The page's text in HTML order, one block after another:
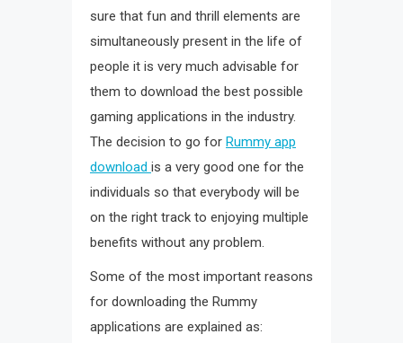
sure that fun and thrill elements are
simultaneously present in the life of
people it is very much advisable for
them to download the best possible
gaming applications in the industry.
The decision to go for Rummy app
download is a very good one for the
individuals so that everybody will be
on the right track to enjoying multiple
benefits without any problem.
Some of the most important reasons
for downloading the Rummy
applications are explained as: